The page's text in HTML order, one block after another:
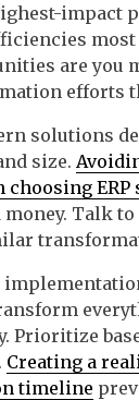
impact
most
are you
efforts
solutions
size.
choosing ERP
Talk to
Prioritize
Creating a
timeline